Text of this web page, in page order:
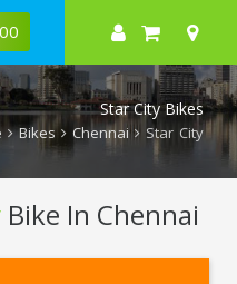
Star City Bikes
Bikes Chennai Star City
Bike In Chennai